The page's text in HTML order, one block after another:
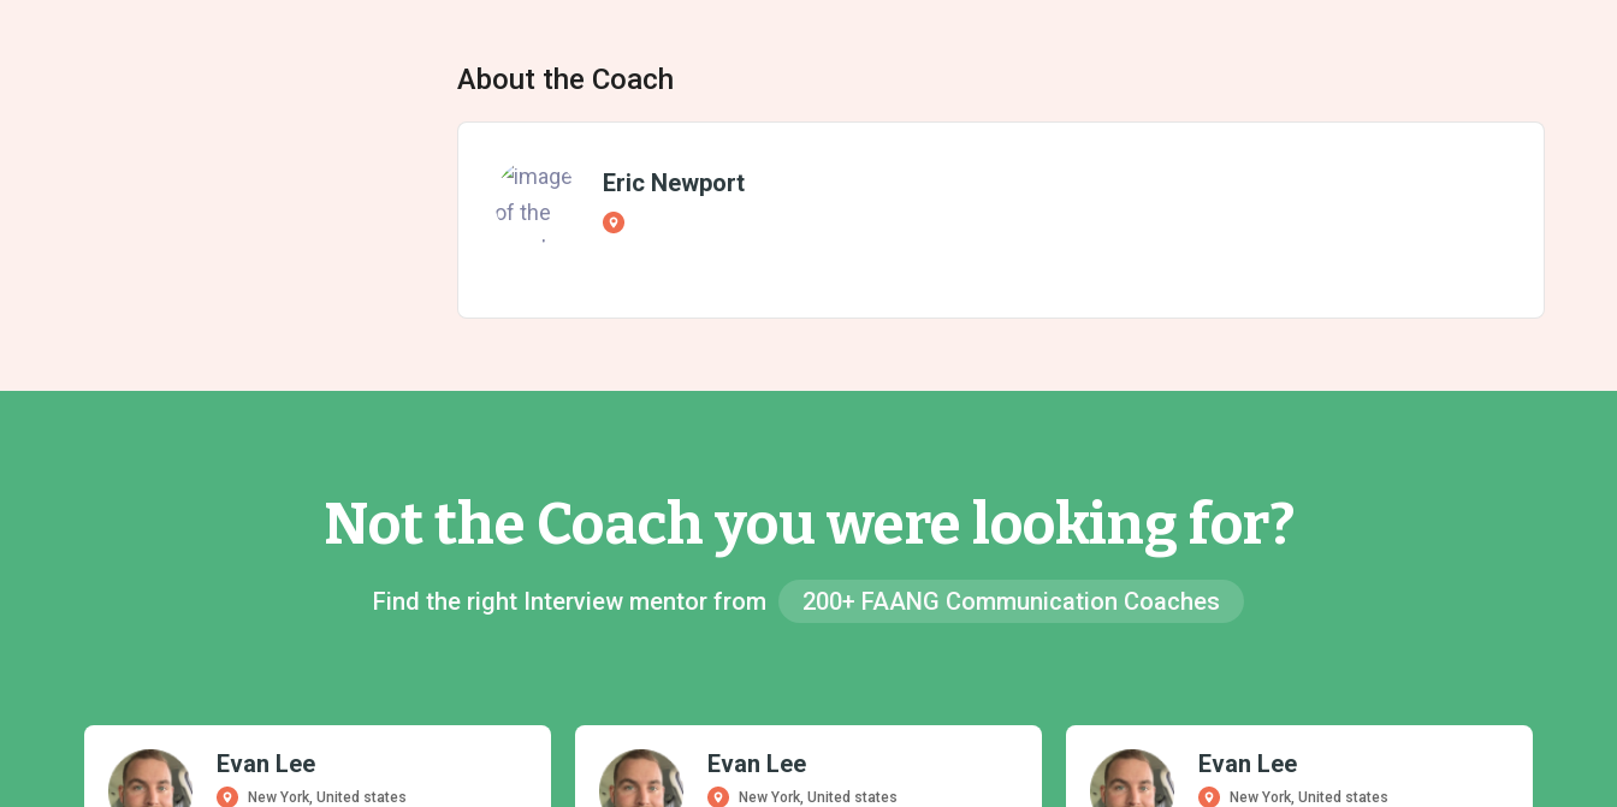
About the Coach
Eric Newport
Not the Coach you were looking for?
Find the right Interview mentor from 200+ FAANG Communication Coaches
Evan Lee
New York, United states
Evan Lee
New York, United states
Evan Lee
New York, United states